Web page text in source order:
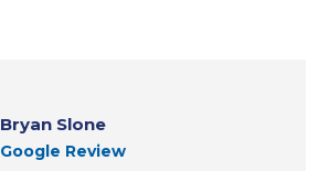
Bryan Slone
Google Review